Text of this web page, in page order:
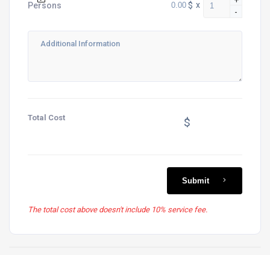
Persons $ x
-
Total Cost $
Submit
The total cost above doesn't include 10% service fee.